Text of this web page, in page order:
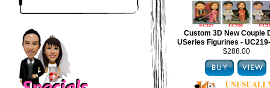
Custom 3D New Couple
USeries Figurines -
$288.00